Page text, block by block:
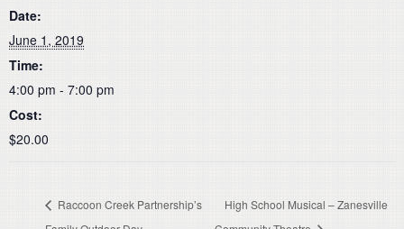
Date:
June 1, 2019
Time:
4:00 pm - 7:00 pm
Cost:
$20.00
Raccoon Creek Partnership’s
High School Musical – Zanesville